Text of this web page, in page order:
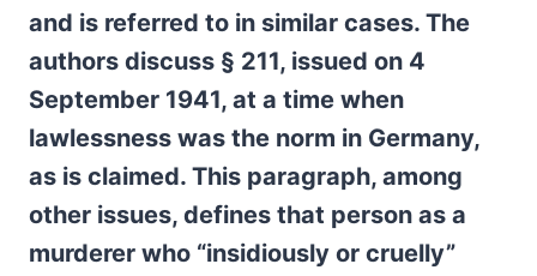
and is referred to in similar cases. The
authors discuss § 211, issued on 4
September 1941, at a time when
lawlessness was the norm in Germany,
as is claimed. This paragraph, among
other issues, defines that person as a
murderer who “insidiously or cruelly”